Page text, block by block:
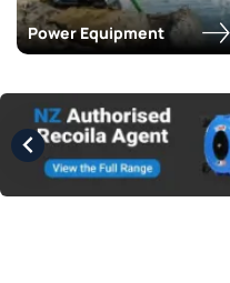
Power Equipment